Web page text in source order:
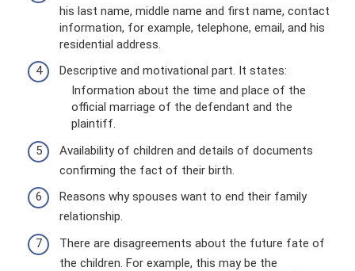
his last name, middle name and first name, contact
information, for example, telephone, email, and his
residential address.
Descriptive and motivational part. It states:
Information about the time and place of the
official marriage of the defendant and the
plaintiff.
Availability of children and details of documents
confirming the fact of their birth.
Reasons why spouses want to end their family
relationship.
There are disagreements about the future fate of
the children. For example, this may be the